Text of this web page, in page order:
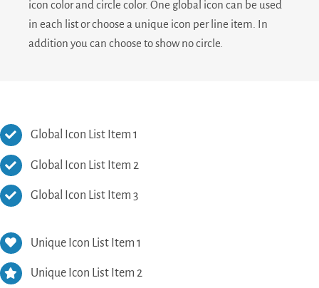
icon color and circle color. One global icon can be used
in each list or choose a unique icon per line item. In
addition you can choose to show no circle.
Global Icon List Item 1
Global Icon List Item 2
Global Icon List Item 3
Unique Icon List Item 1
Unique Icon List Item 2